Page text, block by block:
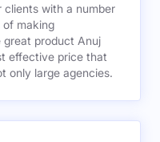
with a number
of making
only large agencies.